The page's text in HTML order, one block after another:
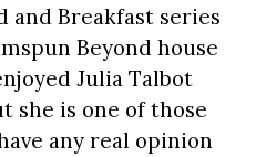
and Breakfast series
Beyond house
Julia Talbot
she is one of those
any real opinion